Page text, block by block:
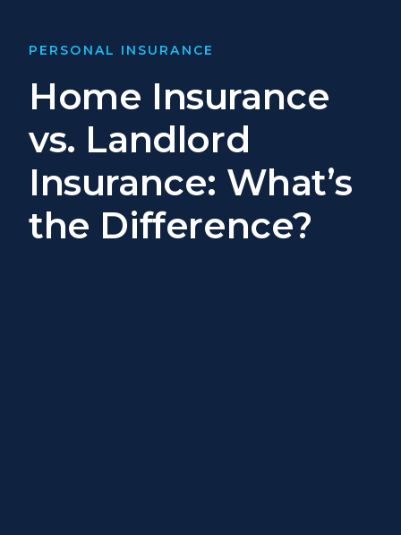
PERSONAL INSURANCE
Home Insurance
vs. Landlord
Insurance: What’s
the Difference?